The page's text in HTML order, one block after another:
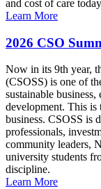
and cost of care
Learn More
2026 CSO
Now in its 9th year,
(CSOSS) is one of
sustainable
development. This is
business. CSOSS is
professionals,
community leaders,
university students
discipline.
Learn More